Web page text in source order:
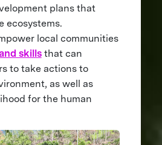
plans that
ecosystems.
local communities
skillsthat can
to take actions to
as well as
for the human